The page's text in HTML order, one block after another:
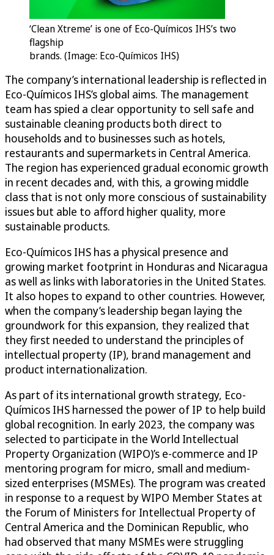
‘Clean Xtreme’ is one of Eco-Químicos IHS’s two
flagship
brands. (Image: Eco-Químicos IHS)
The company’s international leadership is reflected in
Eco-Químicos IHS’s global aims. The management
team has spied a clear opportunity to sell safe and
sustainable cleaning products both direct to
households and to businesses such as hotels,
restaurants and supermarkets in Central America.
The region has experienced gradual economic growth
in recent decades and, with this, a growing middle
class that is not only more conscious of sustainability
issues but able to afford higher quality, more
sustainable products.
Eco-Químicos IHS has a physical presence and
growing market footprint in Honduras and Nicaragua
as well as links with laboratories in the United States.
It also hopes to expand to other countries. However,
when the company’s leadership began laying the
groundwork for this expansion, they realized that
they first needed to understand the principles of
intellectual property (IP), brand management and
product internationalization.
As part of its international growth strategy, Eco-
Químicos IHS harnessed the power of IP to help build
global recognition. In early 2023, the company was
selected to participate in the World Intellectual
Property Organization (WIPO)’s e-commerce and IP
mentoring program for micro, small and medium-
sized enterprises (MSMEs). The program was created
in response to a request by WIPO Member States at
the Forum of Ministers for Intellectual Property of
Central America and the Dominican Republic, who
had observed that many MSMEs were struggling